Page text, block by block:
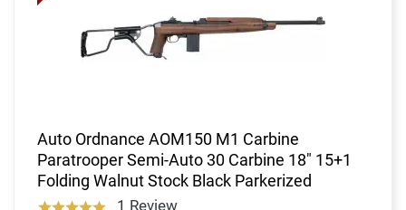
Auto Ordnance AOM150 M1 Carbine
Paratrooper Semi-Auto 30 Carbine 18" 15+1
Folding Walnut Stock Black Parkerized
1 Review